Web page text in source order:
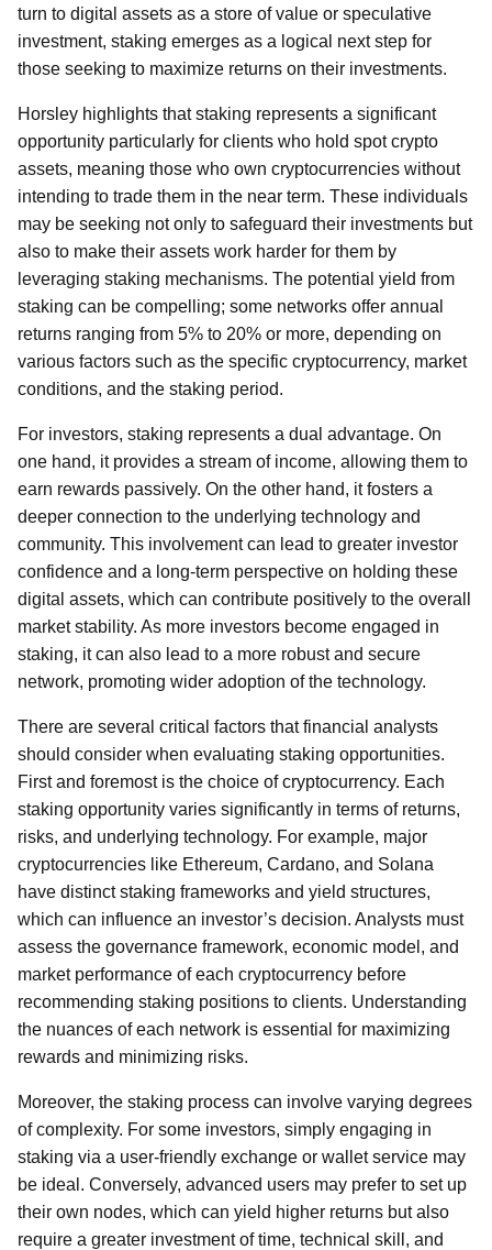
turn to digital assets as a store of value or speculative
investment, staking emerges as a logical next step for
those seeking to maximize returns on their investments.
Horsley highlights that staking represents a significant
opportunity particularly for clients who hold spot crypto
assets, meaning those who own cryptocurrencies without
intending to trade them in the near term. These individuals
may be seeking not only to safeguard their investments but
also to make their assets work harder for them by
leveraging staking mechanisms. The potential yield from
staking can be compelling; some networks offer annual
returns ranging from 5% to 20% or more, depending on
various factors such as the specific cryptocurrency, market
conditions, and the staking period.
For investors, staking represents a dual advantage. On
one hand, it provides a stream of income, allowing them to
earn rewards passively. On the other hand, it fosters a
deeper connection to the underlying technology and
community. This involvement can lead to greater investor
confidence and a long-term perspective on holding these
digital assets, which can contribute positively to the overall
market stability. As more investors become engaged in
staking, it can also lead to a more robust and secure
network, promoting wider adoption of the technology.
There are several critical factors that financial analysts
should consider when evaluating staking opportunities.
First and foremost is the choice of cryptocurrency. Each
staking opportunity varies significantly in terms of returns,
risks, and underlying technology. For example, major
cryptocurrencies like Ethereum, Cardano, and Solana
have distinct staking frameworks and yield structures,
which can influence an investor’s decision. Analysts must
assess the governance framework, economic model, and
market performance of each cryptocurrency before
recommending staking positions to clients. Understanding
the nuances of each network is essential for maximizing
rewards and minimizing risks.
Moreover, the staking process can involve varying degrees
of complexity. For some investors, simply engaging in
staking via a user-friendly exchange or wallet service may
be ideal. Conversely, advanced users may prefer to set up
their own nodes, which can yield higher returns but also
require a greater investment of time, technical skill, and